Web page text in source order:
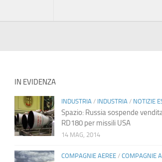
IN EVIDENZA
INDUSTRIA/ INDUSTRIA/ NOTIZIE
Spazio: Russia sospende
RD180 per missili USA
14 MAG, 2014
COMPAGNIE AEREE/ COMPAGNIE